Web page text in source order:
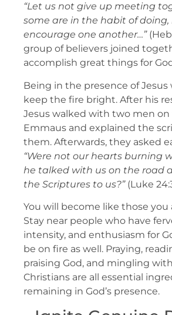
“Let us not give up meeting
some are in the habit of
encourage one another…”
group of believers joined
accomplish great things for
Being in the presence of
keep the fire bright. After his
Jesus walked with two men
Emmaus and explained the
them. Afterwards, they asked
“Were not our hearts burning
he talked with us on the road
the Scriptures to us?” (Luke
You will become like those you
Stay near people who have
intensity, and enthusiasm for
be on fire as well. Praying,
praising God, and mingling
Christians are all essential
remaining in God’s presence.